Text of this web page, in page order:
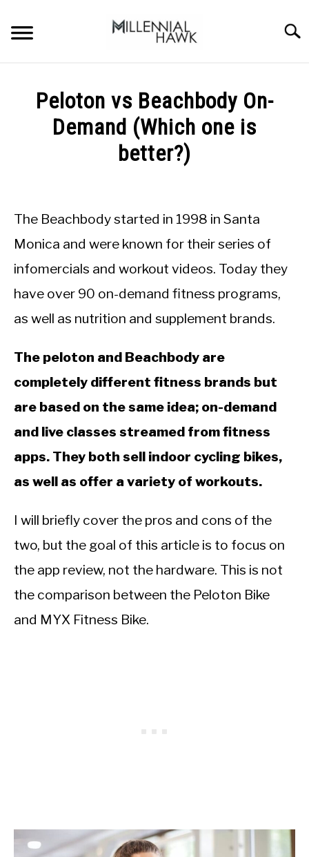
content
SUPPLEMENTS
DIETS
STORES
BODY COMPOSITION
CALORIE DEFICIT
NUTRITION TIPS
Peloton vs Beachbody On-
Demand (Which one is
better?)
Sieroslawski
in
Gyms
The Beachbody started in 1998 in Santa
Monica and were known for their series of
infomercials and workout videos. Today they
have over 90 on-demand fitness programs,
as well as nutrition and supplement brands.
The peloton and Beachbody are
completely different fitness brands but
are based on the same idea; on-demand
and live classes streamed from fitness
apps. They both sell indoor cycling bikes,
as well as offer a variety of workouts.
I will briefly cover the pros and cons of the
two, but the goal of this article is to focus on
the app review, not the hardware. This is not
the comparison between the Peloton Bike
and MYX Fitness Bike.